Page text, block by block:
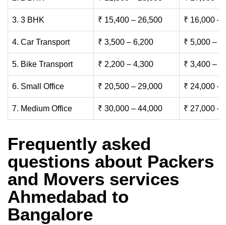
3. 3 BHK ₹ 15,400 – 26,500 ₹ 16,000 –
4. Car Transport ₹ 3,500 – 6,200 ₹ 5,000 –
5. Bike Transport ₹ 2,200 – 4,300 ₹ 3,400 –
6. Small Office ₹ 20,500 – 29,000 ₹ 24,000 –
7. Medium Office ₹ 30,000 – 44,000 ₹ 27,000 –
Frequently asked
questions about Packers
and Movers services
Ahmedabad to
Bangalore